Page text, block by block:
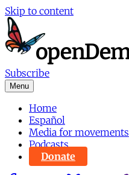
Skip to content
Subscribe
Menu
Home
Español
Media for movements
Podcasts
Donate